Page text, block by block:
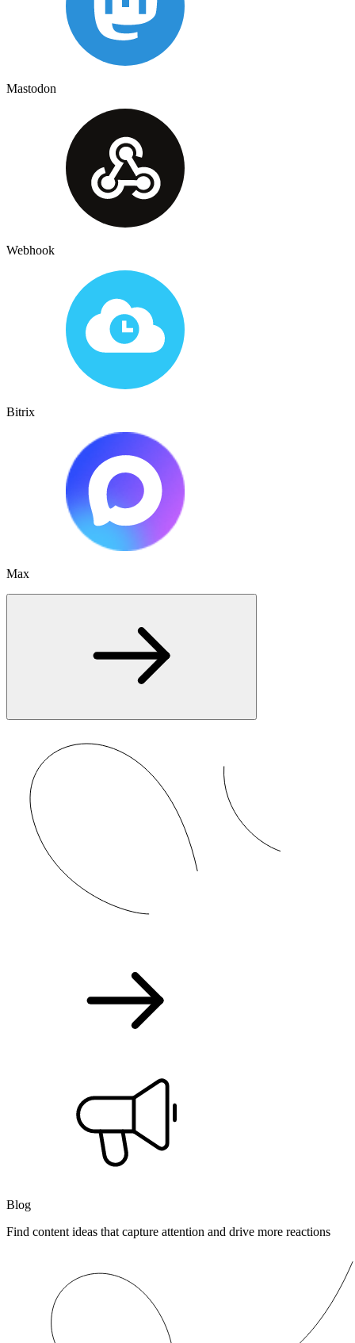
Mastodon
Webhook
Bitrix
Max
Blog
Find content ideas that capture attention and drive more reactions